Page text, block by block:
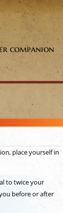
companion
place yourself in
to twice your
before or after